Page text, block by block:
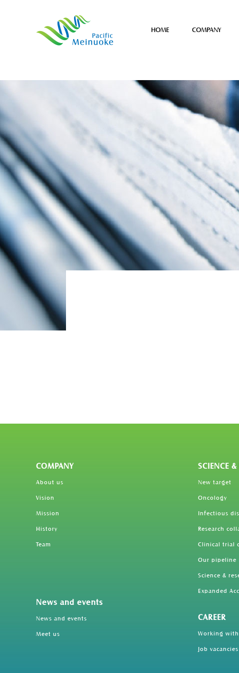
HOME COMPANY
COMPANY
About us
Vision
Mission
History
Team
News and events
News and events
Meet us
SCIENCE &
New target
Oncology
Infectious
Research
Clinical trial
Our pipeline
Science &
Expanded
CAREER
Working
Job vacancies